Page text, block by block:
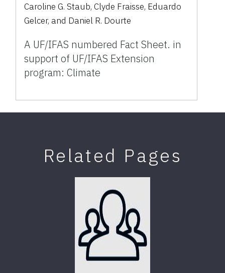
Caroline G. Staub, Clyde Fraisse, Eduardo
Gelcer, and Daniel R. Dourte
A UF/IFAS numbered Fact Sheet. in
support of UF/IFAS Extension
program: Climate
Related Pages